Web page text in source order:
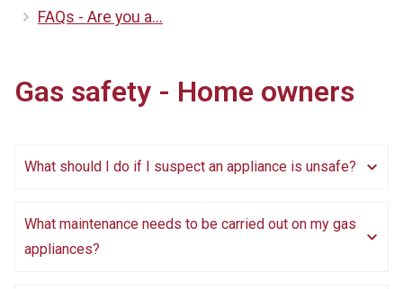
FAQs - Are you a...
Gas safety - Home owners
What should I do if I suspect an appliance is unsafe?
What maintenance needs to be carried out on my gas
appliances?